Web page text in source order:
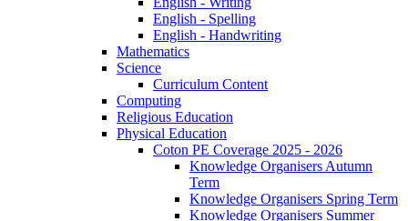
English - Spelling
English - Handwriting
Mathematics
Science
Curriculum Content
Computing
Religious Education
Physical Education
Coton PE Coverage 2025 - 2026
Knowledge Organisers Autumn
Term
Knowledge Organisers Spring Term
Knowledge Organisers Summer